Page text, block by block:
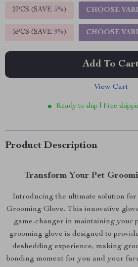
2PCS (SAVE 5%) CHOOSE
5PCS (SAVE 9%) CHOOSE
Add To
View Cart
Ready to ship | Free
Product Description
Transform Your Pet
Introducing the ultimate solution for
Grooming Glove. This innovative
game-changer in maintaining your
grooming glove is designed to
deshedding experience, making
bonding moment for you and your